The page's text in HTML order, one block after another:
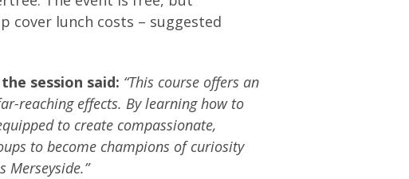
cover lunch costs – suggested
session said: “This course offers an
reaching effects. By learning how to
to create compassionate,
to become champions of curiosity
Merseyside.”